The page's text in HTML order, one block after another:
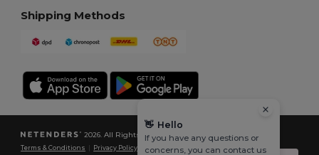
Shipping Methods
2026. All Rights Reserved
Terms & Conditions Privacy Policy |Cookies Policy| Site Map
👋 Hello
If you have any questions or
concerns, you can contact us